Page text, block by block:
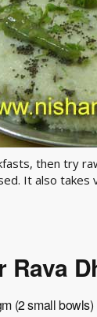
then try
It also
Rava
(2 small bowls)